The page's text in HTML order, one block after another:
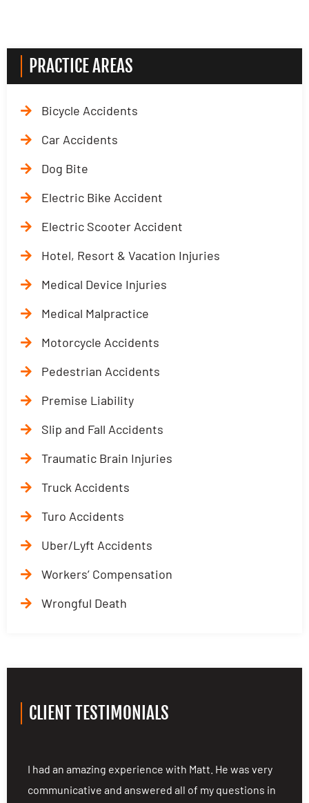
PRACTICE AREAS
Bicycle Accidents
Car Accidents
Dog Bite
Electric Bike Accident
Electric Scooter Accident
Hotel, Resort & Vacation Injuries
Medical Device Injuries
Medical Malpractice
Motorcycle Accidents
Pedestrian Accidents
Premise Liability
Slip and Fall Accidents
Traumatic Brain Injuries
Truck Accidents
Turo Accidents
Uber/Lyft Accidents
Workers’ Compensation
Wrongful Death
CLIENT TESTIMONIALS
I had an amazing experience with Matt. He was very
communicative and answered all of my questions in